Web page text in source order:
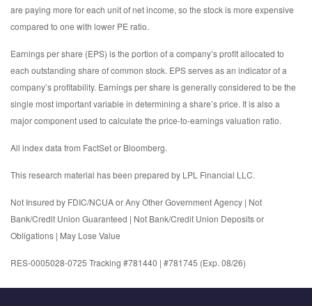
are paying more for each unit of net income, so the stock is more expensive
compared to one with lower PE ratio.
Earnings per share (EPS) is the portion of a company’s profit allocated to
each outstanding share of common stock. EPS serves as an indicator of a
company’s profitability. Earnings per share is generally considered to be the
single most important variable in determining a share’s price. It is also a
major component used to calculate the price-to-earnings valuation ratio.
All index data from FactSet or Bloomberg.
This research material has been prepared by LPL Financial LLC.
Not Insured by FDIC/NCUA or Any Other Government Agency | Not
Bank/Credit Union Guaranteed | Not Bank/Credit Union Deposits or
Obligations | May Lose Value
RES-0005028-0725 Tracking #781440 | #781745 (Exp. 08/26)